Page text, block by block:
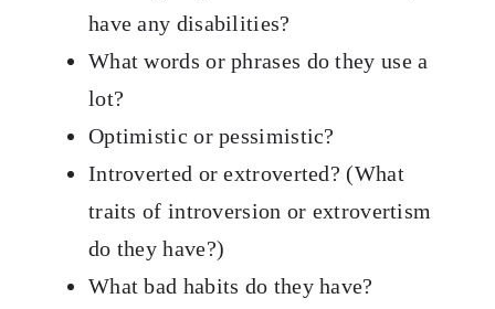
have any disabilities?
What words or phrases do they use a
lot?
Optimistic or pessimistic?
Introverted or extroverted? (What
traits of introversion or extrovertism
do they have?)
What bad habits do they have?